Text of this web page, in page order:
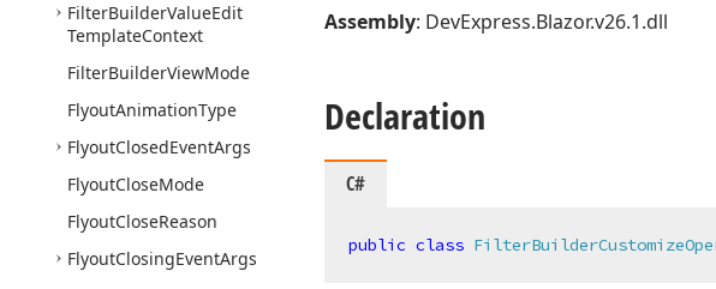
FilterBuilderValueEdit
TemplateContext
FilterBuilderViewMode
FlyoutAnimationType
FlyoutClosedEventArgs
FlyoutCloseMode
FlyoutCloseReason
FlyoutClosingEventArgs
Assembly: DevExpress.Blazor.v26.1.dll
Declaration
C#
public class